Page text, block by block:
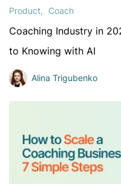
Product
Coach
Coaching Industry in
to Knowing with AI
Alina Trigubenko